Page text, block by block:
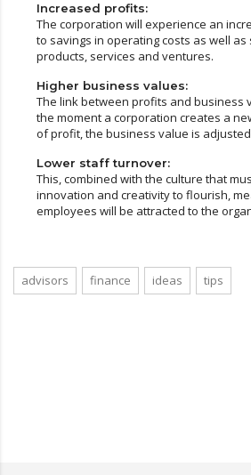
Increased profits:
The corporation will experience an
to savings in operating costs as well
products, services and ventures.
Higher business values:
The link between profits and business
the moment a corporation creates a
of profit, the business value is
Lower staff turnover:
This, combined with the culture that
innovation and creativity to flourish,
employees will be attracted to the
advisors finance ideas tips